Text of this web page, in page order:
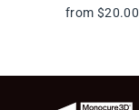
from $20.00